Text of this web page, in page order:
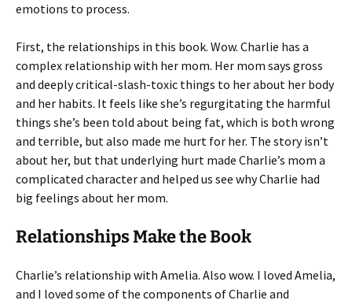
emotions to process.
First, the relationships in this book. Wow. Charlie has a
complex relationship with her mom. Her mom says gross
and deeply critical-slash-toxic things to her about her body
and her habits. It feels like she’s regurgitating the harmful
things she’s been told about being fat, which is both wrong
and terrible, but also made me hurt for her. The story isn’t
about her, but that underlying hurt made Charlie’s mom a
complicated character and helped us see why Charlie had
big feelings about her mom.
Relationships Make the Book
Charlie’s relationship with Amelia. Also wow. I loved Amelia,
and I loved some of the components of Charlie and